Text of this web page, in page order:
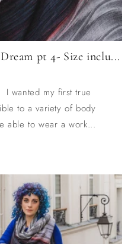
pt 4- Size inclu...
I wanted my first true
to a variety of body
able to wear a work...